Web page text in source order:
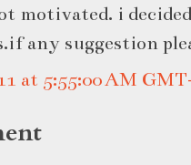
motivated. i
any suggestion
at 5:55:00 AM